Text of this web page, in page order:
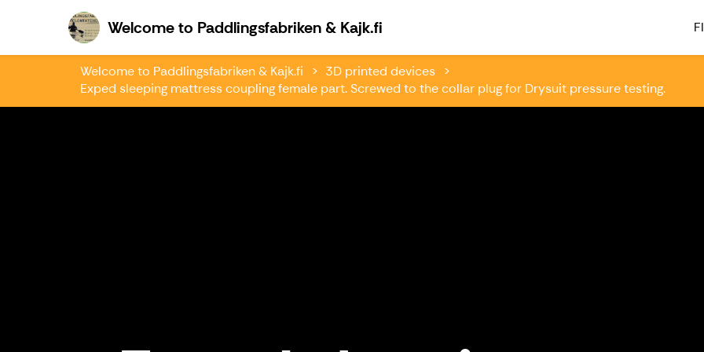
Welcome to Paddlingsfabriken & Kajk.fi FI
Welcome to Paddlingsfabriken & Kajk.fi
3D printed devices
Exped sleeping mattress coupling female part. Screwed to the collar plug for Drysuit pressure testing.